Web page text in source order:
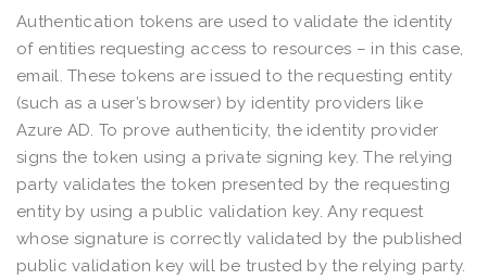
Authentication tokens are used to validate the identity
of entities requesting access to resources – in this case,
email. These tokens are issued to the requesting entity
(such as a user’s browser) by identity providers like
Azure AD. To prove authenticity, the identity provider
signs the token using a private signing key. The relying
party validates the token presented by the requesting
entity by using a public validation key. Any request
whose signature is correctly validated by the published
public validation key will be trusted by the relying party.